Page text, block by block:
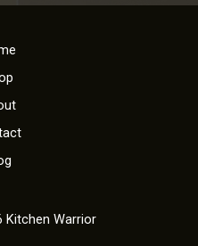
Kitchen Warrior